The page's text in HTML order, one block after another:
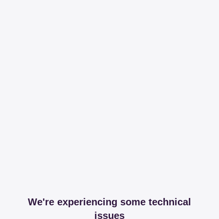
We're experiencing some technical
issues